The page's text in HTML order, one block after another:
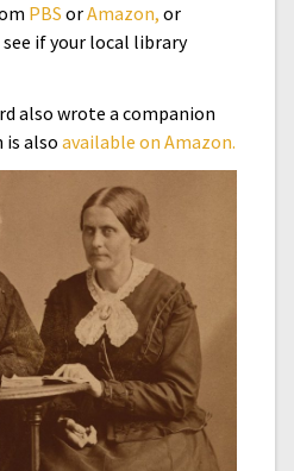
PBS orAmazon, or
if your local library
also wrote a companion
also available on Amazon.